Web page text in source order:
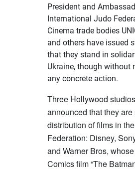
President and
International Judo
Cinema trade bodies
and others have issued
that they stand in
Ukraine, though without
any concrete action.
Three Hollywood
announced that they
distribution of films in
Federation: Disney,
and Warner Bros,
Comics film “The